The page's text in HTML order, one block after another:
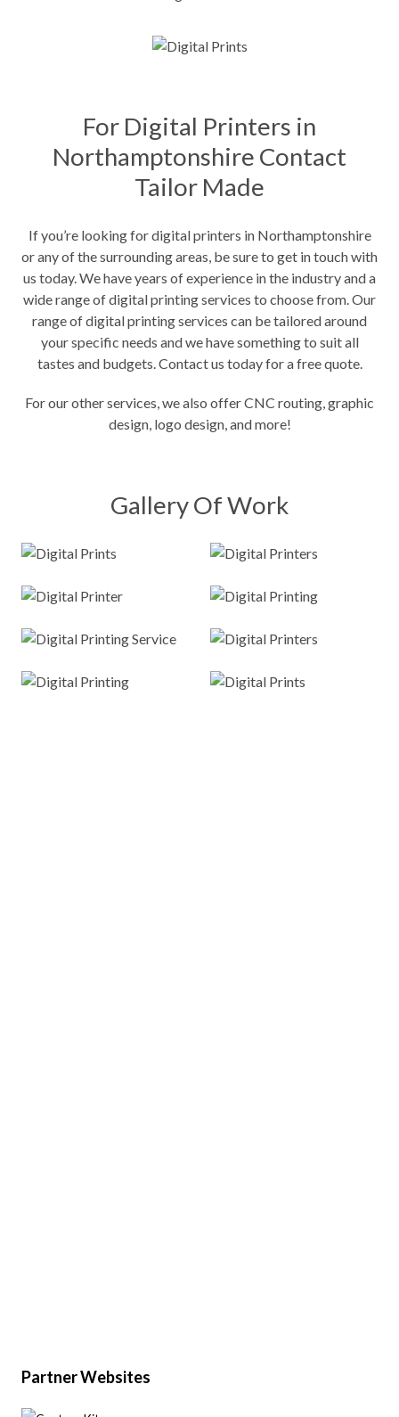
For Digital Printers in
Northamptonshire Contact
Tailor Made
If you’re looking for digital printers in Northamptonshire
or any of the surrounding areas, be sure to get in touch with
us today. We have years of experience in the industry and a
wide range of digital printing services to choose from. Our
range of digital printing services can be tailored around
your specific needs and we have something to suit all
tastes and budgets. Contact us today for a free quote.
For our other services, we also offerCNC routing, graphic
design, logo design, and more!
Gallery Of Work
Partner Websites